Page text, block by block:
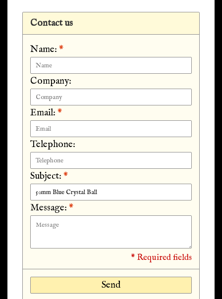
Contact us
Name: *
Company:
Email: *
Telephone:
Subject: *
Message: *
* Required fields
Send